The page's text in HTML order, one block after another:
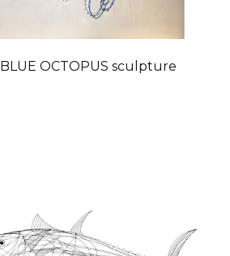
BLUE OCTOPUS sculpture